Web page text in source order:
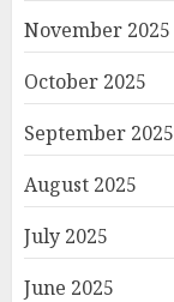
November 2025
October 2025
September 2025
August 2025
July 2025
June 2025